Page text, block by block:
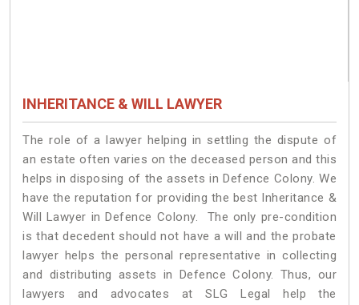
INHERITANCE & WILL LAWYER
The role of a lawyer helping in settling the dispute of
an estate often varies on the deceased person and this
helps in disposing of the assets in Defence Colony. We
have the reputation for providing the best Inheritance &
Will Lawyer in Defence Colony. The only pre-condition
is that decedent should not have a will and the probate
lawyer helps the personal representative in collecting
and distributing assets in Defence Colony. Thus, our
lawyers and advocates at SLG Legal help the